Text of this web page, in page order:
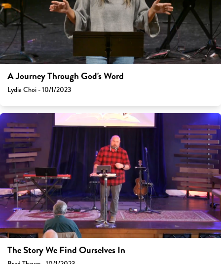
A Journey Through God's Word
Lydia Choi - 10/1/2023
The Story We Find Ourselves In